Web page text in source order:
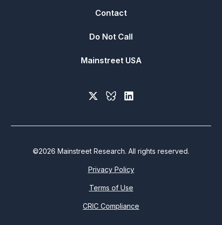
Contact
Do Not Call
Mainstreet USA
©2026 Mainstreet Research. All rights reserved.
Privacy Policy
Terms of Use
CRIC Compliance